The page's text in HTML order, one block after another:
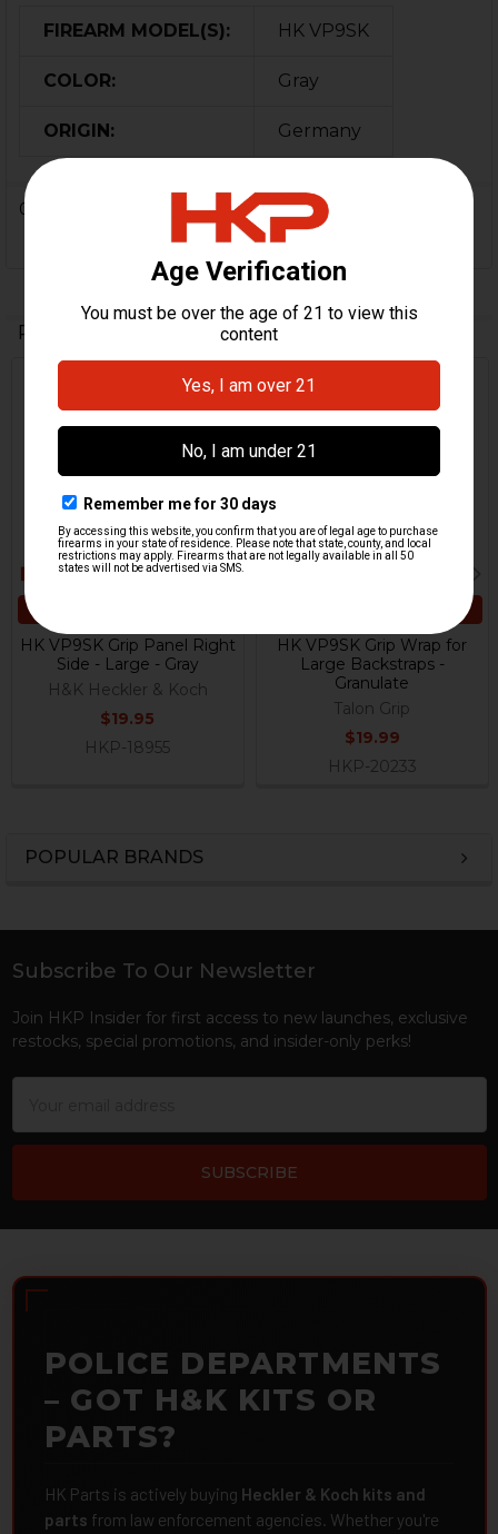
POPULAR BRANDS
FIREARM MODEL(S): HK VP9SK
COLOR: Gray
ORIGIN: Germany
0 Reviews
Related Products
Related
Products
HK VP9SK Grip Panel Right
Side - Large - Gray
H&K Heckler & Koch
$19.95
HKP-18955
HK VP9SK Grip Wrap for
Large Backstraps -
Granulate
Talon Grip
$19.99
HKP-20233
Footer
Subscribe To Our Newsletter
Join HKP Insider for first access to new launches, exclusive
restocks, special promotions, and insider-only perks!
POLICE DEPARTMENTS
– GOT H&K KITS OR
PARTS?
HK Parts is actively buying Heckler & Koch kits and
parts from law enforcement agencies. Whether you're